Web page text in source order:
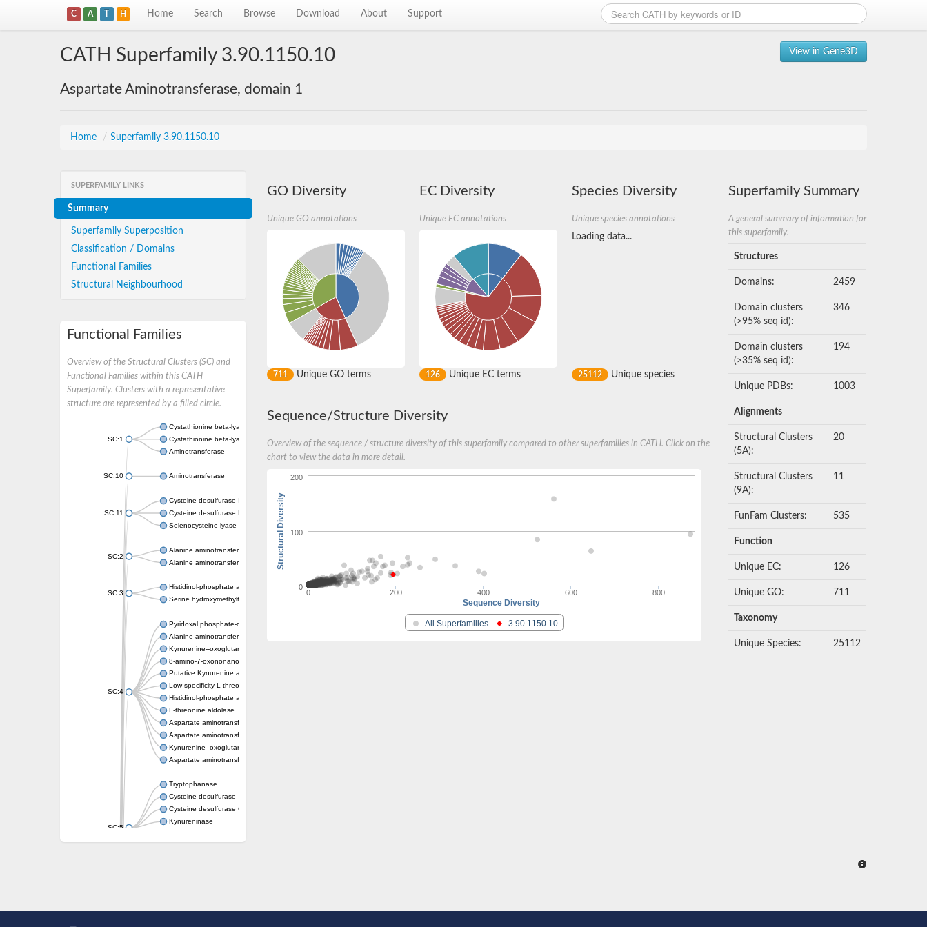
C A T H Home Search Browse Download About Support
View in Gene3D
CATH Superfamily 3.90.1150.10
Aspartate Aminotransferase, domain 1
Home / Superfamily 3.90.1150.10
SUPERFAMILY LINKS
Summary
Superfamily Superposition
Classification / Domains
Functional Families
Structural Neighbourhood
Functional Families
Overview of the Structural Clusters (SC) and
Functional Families within this CATH
Superfamily. Clusters with a representative
structure are represented by a filled circle.
SC:1
Cystathionine beta-lyase
Cystathionine beta-lyase
Aminotransferase
SC:10 Aminotransferase
SC:11
Cysteine desulfurase IscS
Cysteine desulfurase NifS
Selenocysteine lyase
SC:2
Alanine aminotransferase 2
Alanine aminotransferase 2
SC:3
Histidinol-phosphate aminotransferase
Serine hydroxymethyltransferase
SC:4
Pyridoxal phosphate-dependent aminotransferase
Alanine aminotransferase AlaC
Kynurenine--oxoglutarate transaminase 3
8-amino-7-oxononanoate synthase
Putative Kynurenine aminotransferase
Low-specificity L-threonine aldolase
Histidinol-phosphate aminotransferase
L-threonine aldolase
Aspartate aminotransferase
Aspartate aminotransferase
Kynurenine--oxoglutarate transaminase 1
Aspartate aminotransferase, mitochondrial
SC:5
Tryptophanase
Cysteine desulfurase
Cysteine desulfurase CsdA
Kynureninase
GO Diversity
Unique GO annotations
711 Unique GO terms
EC Diversity
Unique EC annotations
126 Unique EC terms
Species Diversity
Unique species annotations
Loading data...
25112 Unique species
Sequence/Structure Diversity
Overview of the sequence / structure diversity of this superfamily compared to other superfamilies in CATH. Click on the
chart to view the data in more detail.
Sequence Diversity
Structural Diversity
All Superfamilies 3.90.1150.10
0 200 400 600 800
0
100
200
Superfamily Summary
A general summary of information for
this superfamily.
Structures
Domains: 2459
Domain clusters
(>95% seq id):
346
Domain clusters
(>35% seq id):
194
Unique PDBs: 1003
Alignments
Structural Clusters
(5A):
20
Structural Clusters
(9A):
11
FunFam Clusters: 535
Function
Unique EC: 126
Unique GO: 711
Taxonomy
Unique Species: 25112